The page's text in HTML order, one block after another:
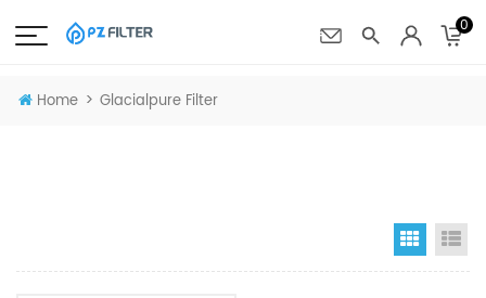
0
Home > Glacialpure Filter
Grid